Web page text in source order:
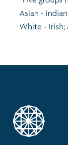
Asian -
White - Irish;